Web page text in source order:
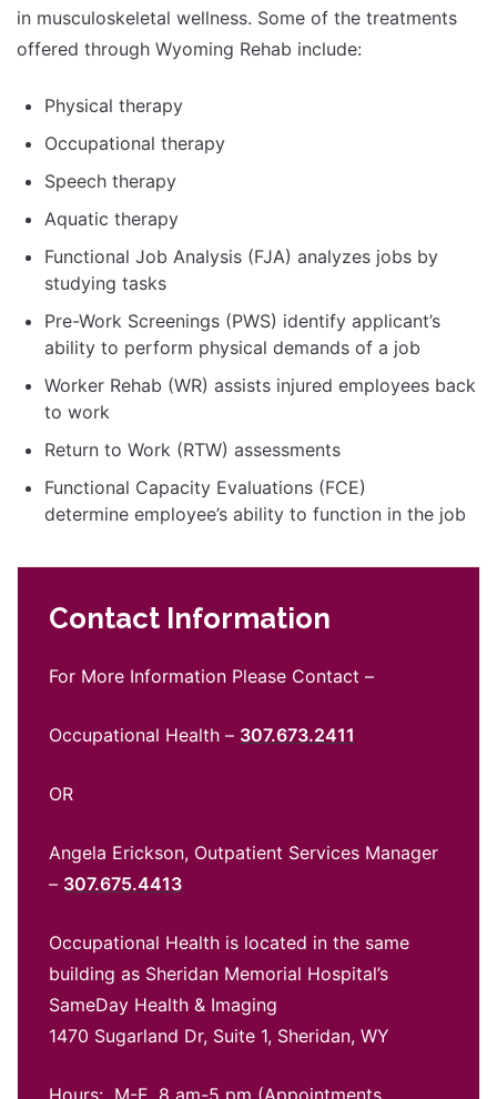
in musculoskeletal wellness. Some of the treatments
offered through Wyoming Rehab include:
Physical therapy
Occupational therapy
Speech therapy
Aquatic therapy
Functional Job Analysis (FJA) analyzes jobs by
studying tasks
Pre-Work Screenings (PWS) identify applicant’s
ability to perform physical demands of a job
Worker Rehab (WR) assists injured employees back
to work
Return to Work (RTW) assessments
Functional Capacity Evaluations (FCE)
determine employee’s ability to function in the job
Contact Information
For More Information Please Contact –
Occupational Health – 307.673.2411
OR
Angela Erickson, Outpatient Services Manager
– 307.675.4413
Occupational Health is located in the same
building as Sheridan Memorial Hospital’s
SameDay Health & Imaging
1470 Sugarland Dr, Suite 1, Sheridan, WY
Hours: M-F 8 am-5 pm (Appointments